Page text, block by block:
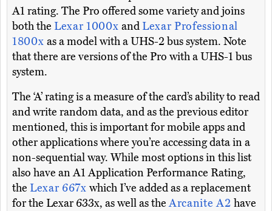
A1 rating. The Pro offered some variety and joins
both the Lexar 1000x and Lexar Professional
1800xas a model with a UHS-2 bus system. Note
that there are versions of the Pro with a UHS-1 bus
system.
The ‘A’ rating is a measure of the card’s ability to read
and write random data, and as the previous editor
mentioned, this is important for mobile apps and
other applications where you’re accessing data in a
non-sequential way. While most options in this list
also have an A1 Application Performance Rating,
the Lexar 667xwhich I’ve added as a replacement
for the Lexar 633x, as well as theArcanite A2 have